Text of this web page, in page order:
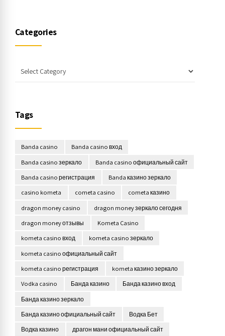
Categories
Tags
Banda casino
Banda casino вход
Banda casino зеркало
Banda casino официальный сайт
Banda casino регистрация
Banda казино зеркало
casino kometa
cometa casino
cometa казино
dragon money casino
dragon money зеркало сегодня
dragon money отзывы
Kometa Casino
kometa casino вход
kometa casino зеркало
kometa casino официальный сайт
kometa casino регистрация
kometa казино зеркало
Vodka casino
Банда казино
Банда казино вход
Банда казино зеркало
Банда казино официальный сайт
Водка Бет
Водка казино
драгон мани официальный сайт